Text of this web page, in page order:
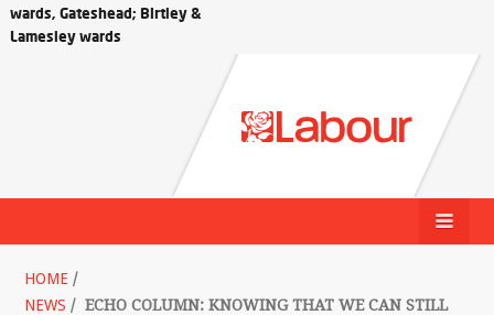
wards, Gateshead; Birtley &
Lamesley wards
HOME /
NEWS / ECHO COLUMN: KNOWING THAT WE CAN STILL